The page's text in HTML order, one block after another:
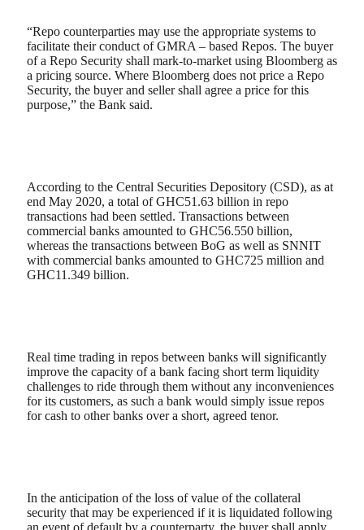
“Repo counterparties may use the appropriate systems to
facilitate their conduct of GMRA – based Repos. The buyer
of a Repo Security shall mark-to-market using Bloomberg as
a pricing source. Where Bloomberg does not price a Repo
Security, the buyer and seller shall agree a price for this
purpose,” the Bank said.
According to the Central Securities Depository (CSD), as at
end May 2020, a total of GHC51.63 billion in repo
transactions had been settled. Transactions between
commercial banks amounted to GHC56.550 billion,
whereas the transactions between BoG as well as SNNIT
with commercial banks amounted to GHC725 million and
GHC11.349 billion.
Real time trading in repos between banks will significantly
improve the capacity of a bank facing short term liquidity
challenges to ride through them without any inconveniences
for its customers, as such a bank would simply issue repos
for cash to other banks over a short, agreed tenor.
In the anticipation of the loss of value of the collateral
security that may be experienced if it is liquidated following